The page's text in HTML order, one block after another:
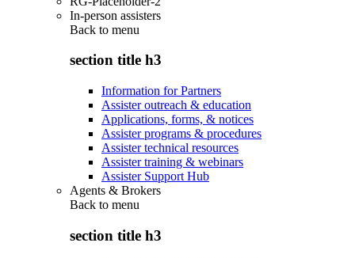
In-person assisters
Back to menu
section title h3
Information for Partners
Assister outreach & education
Applications, forms, & notices
Assister programs & procedures
Assister technical resources
Assister training & webinars
Assister Support Hub
Agents & Brokers
Back to menu
section title h3